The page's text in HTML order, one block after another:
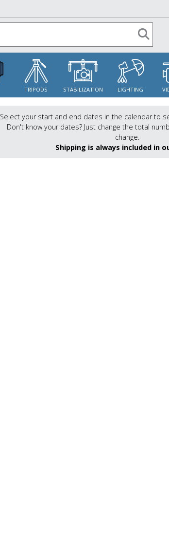
TRIPODS STABILIZATION LIGHTING
Select your start and end dates in the calendar to
Don't know your dates? Just change the total
change.
Shipping is always included in